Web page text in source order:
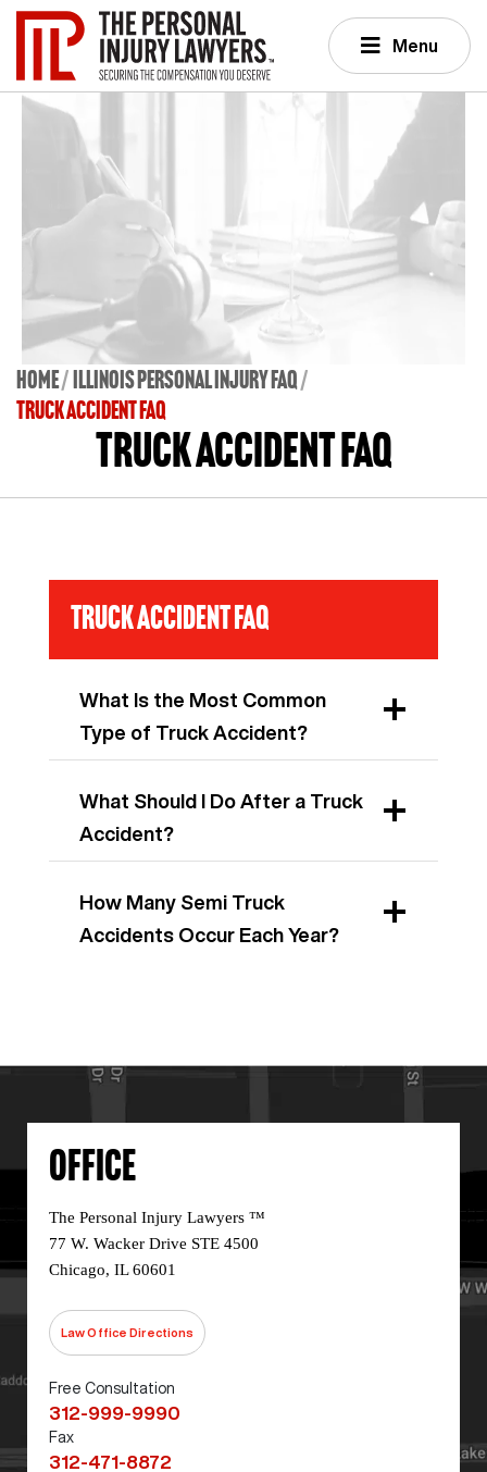
Menu
Home Illinois Personal Injury FAQ
TRUCK ACCIDENT FAQ
Truck Accident FAQ
Truck Accident FAQ
What Is the Most Common
Type of Truck Accident?
What Should I Do After a Truck
Accident?
How Many Semi Truck
Accidents Occur Each Year?
OFFICE
The Personal Injury Lawyers ™
77 W. Wacker Drive STE 4500
Chicago, IL 60601
Law Office Directions
Free Consultation
312-999-9990
Fax
312-471-8872